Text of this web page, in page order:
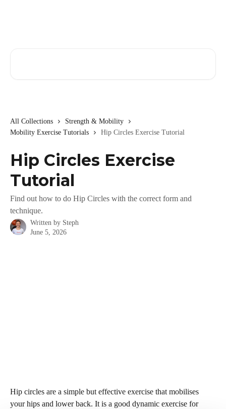
All Collections
Strength & Mobility
Mobility Exercise Tutorials
Hip Circles Exercise Tutorial
Hip Circles Exercise
Tutorial
Find out how to do Hip Circles with the correct form and
technique.
Written by Steph
June 5, 2026
Hip circles are a simple but effective exercise that mobilises
your hips and lower back. It is a good dynamic exercise for